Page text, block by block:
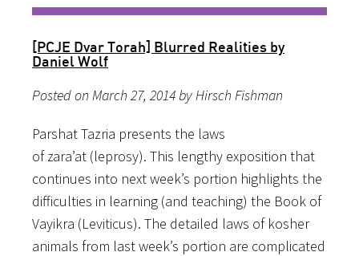
[PCJE Dvar Torah] Blurred Realities by
Daniel Wolf
Posted on March 27, 2014 by Hirsch Fishman
Parshat Tazria presents the laws
of zara’at (leprosy). This lengthy exposition that
continues into next week’s portion highlights the
difficulties in learning (and teaching) the Book of
Vayikra (Leviticus). The detailed laws of kosher
animals from last week’s portion are complicated